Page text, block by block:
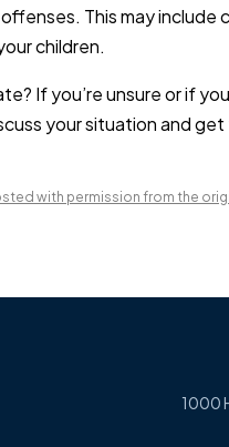
This may include
children.
If you’re unsure or if
your situation and
with permission from the
1000